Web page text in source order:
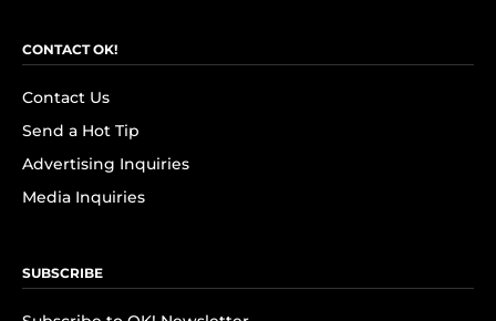
CONTACT OK!
Contact Us
Send a Hot Tip
Advertising Inquiries
Media Inquiries
SUBSCRIBE